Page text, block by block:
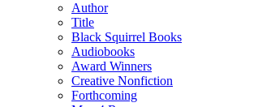
Author
Title
Black Squirrel Books
Audiobooks
Award Winners
Creative Nonfiction
Forthcoming